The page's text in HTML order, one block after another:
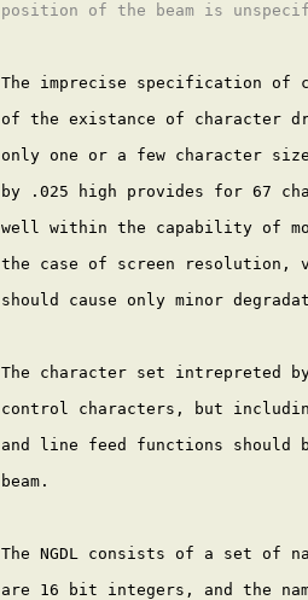
position of the beam is
The imprecise specification of
of the existance of character
only one or a few character
by .025 high provides for 67
well within the capability of
the case of screen resolution,
should cause only minor
The character set intrepreted
control characters, but
and line feed functions
beam.
The NGDL consists of a set of
are 16 bit integers, and the